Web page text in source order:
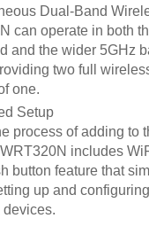
Dual-Band
can operate in both
and the wider 5GHz
two full
one.
Setup
process of adding to
includes
button feature that
up and
devices.